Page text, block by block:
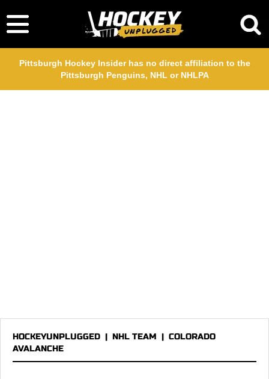
Pittsburgh Hockey Insider has no direct affiliation to the
Pittsburgh Penguins, NHL or NHLPA
HOCKEYUNPLUGGED | NHL TEAM | COLORADO
AVALANCHE